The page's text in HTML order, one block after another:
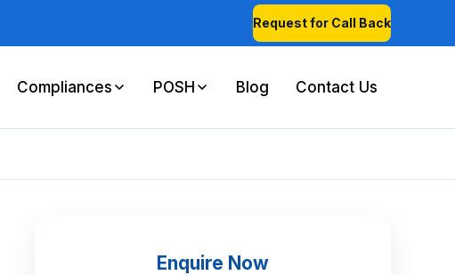
Request for Call Back
Compliances POSH Blog Contact Us
Enquire Now